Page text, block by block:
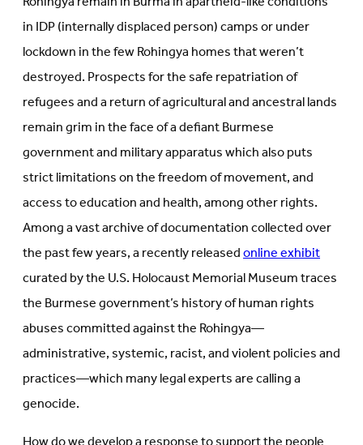
in IDP (internally displaced person) camps or under
lockdown in the few Rohingya homes that weren’t
destroyed. Prospects for the safe repatriation of
refugees and a return of agricultural and ancestral lands
remain grim in the face of a defiant Burmese
government and military apparatus which also puts
strict limitations on the freedom of movement, and
access to education and health, among other rights.
Among a vast archive of documentation collected over
the past few years, a recently releasedonline exhibit
curated by the U.S. Holocaust Memorial Museum traces
the Burmese government’s history of human rights
abuses committed against the Rohingya—
administrative, systemic, racist, and violent policies and
practices—which many legal experts are calling a
genocide.